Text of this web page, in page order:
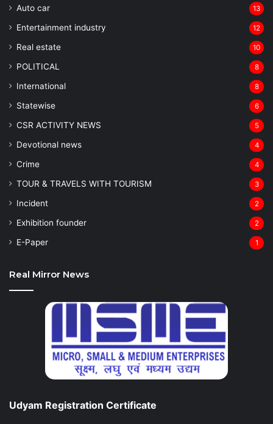
Auto car 13
Entertainment industry 12
Real estate 10
POLITICAL 8
⁠International 8
Statewise 6
CSR ACTIVITY NEWS 5
Devotional news 4
Crime 4
TOUR & TRAVELS WITH TOURISM 3
Incident 2
Exhibition founder 2
⁠E-Paper 1
Real Mirror News
Udyam Registration Certificate